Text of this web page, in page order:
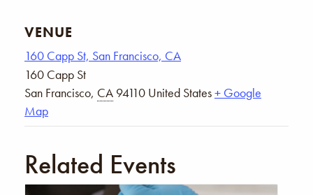
VENUE
160 Capp St, San Francisco, CA
160 Capp St
San Francisco, CA 94110 United States+ Google
Map
Related Events